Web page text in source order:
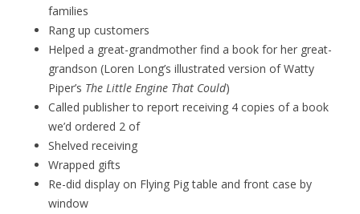
families
Rang up customers
Helped a great-grandmother find a book for her great-
grandson (Loren Long’s illustrated version of Watty
Piper’s The Little Engine That Could)
Called publisher to report receiving 4 copies of a book
we’d ordered 2 of
Shelved receiving
Wrapped gifts
Re-did display on Flying Pig table and front case by
window